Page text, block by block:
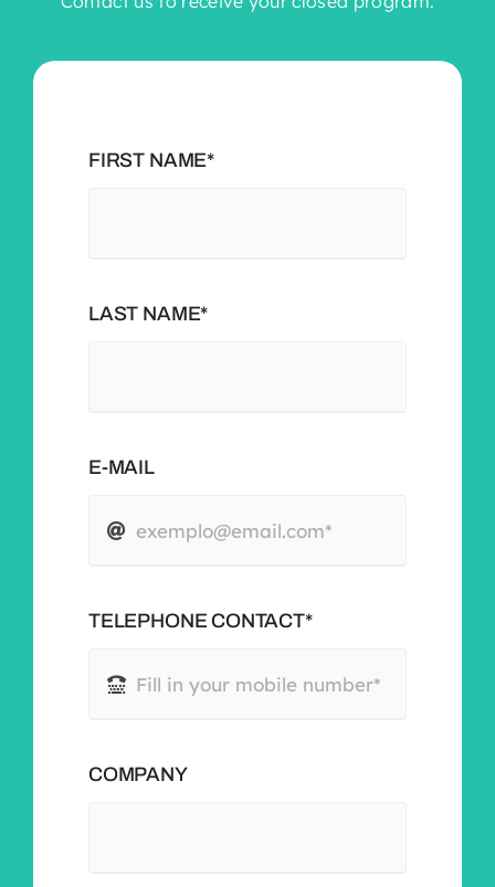
FIRST NAME*
LAST NAME*
E-MAIL
TELEPHONE CONTACT*
COMPANY